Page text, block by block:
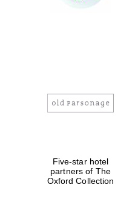
Five-star hotel
partners of The
Oxford Collection